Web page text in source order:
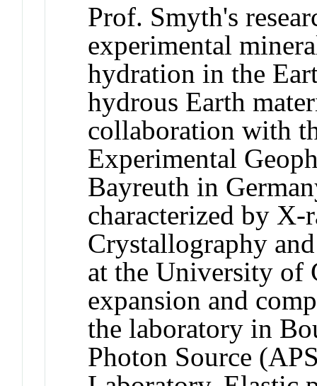
Prof. Smyth's
experimental
hydration in the
hydrous Earth
collaboration with
Experimental
Bayreuth in
characterized by
Crystallography
at the University of
expansion and
the laboratory in
Photon Source